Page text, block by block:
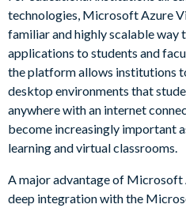
technologies, Microsoft Azure
familiar and highly scalable way
applications to students and
the platform allows institutions
desktop environments that
anywhere with an internet
become increasingly important
learning and virtual classrooms.
A major advantage of
deep integration with the